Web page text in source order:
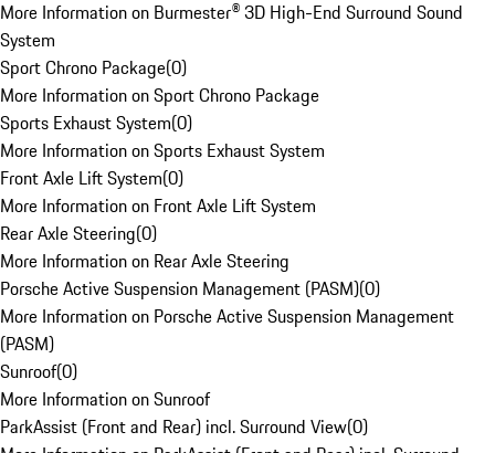
More Information on Burmester® 3D High-End Surround Sound
System
Sport Chrono Package(0)
More Information on Sport Chrono Package
Sports Exhaust System(0)
More Information on Sports Exhaust System
Front Axle Lift System(0)
More Information on Front Axle Lift System
Rear Axle Steering(0)
More Information on Rear Axle Steering
Porsche Active Suspension Management (PASM)(0)
More Information on Porsche Active Suspension Management
(PASM)
Sunroof(0)
More Information on Sunroof
ParkAssist (Front and Rear) incl. Surround View(0)